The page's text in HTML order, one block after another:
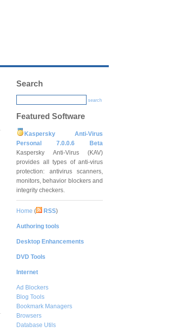
Search
search
Featured Software
Kaspersky Anti-Virus
Personal 7.0.0.6 Beta
Kaspersky Anti-Virus (KAV)
provides all types of anti-virus
protection: antivirus scanners,
monitors, behavior blockers and
integrity checkers.
Home ( RSS)
Authoring tools
Desktop Enhancements
DVD Tools
Internet
Ad Blockers
Blog Tools
Bookmark Managers
Browsers
Database Utils